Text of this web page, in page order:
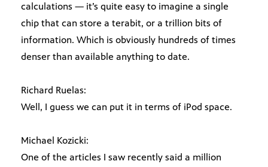
calculations — it’s quite easy to imagine a single
chip that can store a terabit, or a trillion bits of
information. Which is obviously hundreds of times
denser than available anything to date.
Richard Ruelas:
Well, I guess we can put it in terms of iPod space.
Michael Kozicki:
One of the articles I saw recently said a million